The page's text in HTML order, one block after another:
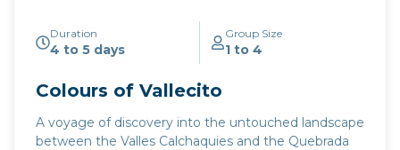
Duration
4 to 5 days
Group Size
1 to 4
Colours of Vallecito
A voyage of discovery into the untouched landscape
between the Valles Calchaquies and the Quebrada